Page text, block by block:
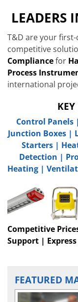
LEADERS
T&D are your
competitive
Compliancefor
Process
international
Control Panels|
Junction Boxes |
Starters|
Detection |
Heating |
Competitive
Support |
FEATURED